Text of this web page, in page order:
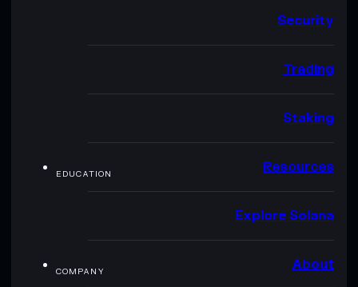
Security
Trading
Staking
EDUCATION Resources
Explore Solana
COMPANY About